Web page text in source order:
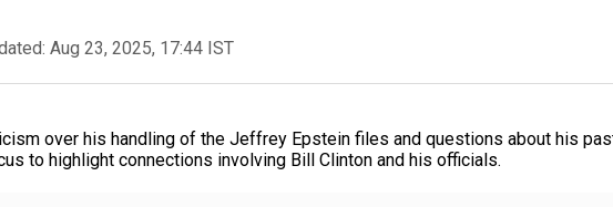
Aug 23, 2025, 17:44 IST
over his handling of the Jeffrey Epstein files and questions about his
to highlight connections involving Bill Clinton and his officials.